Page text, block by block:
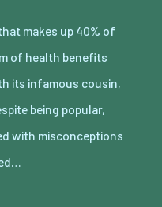
makes up 40% of
of health benefits
its infamous cousin,
being popular,
with misconceptions